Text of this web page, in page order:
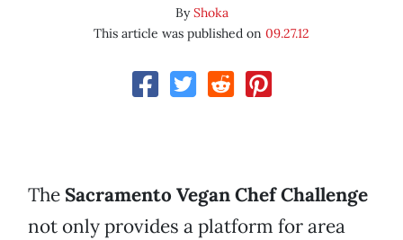
ByShoka
This article was published on 09.27.12
The Sacramento Vegan Chef Challenge
not only provides a platform for area